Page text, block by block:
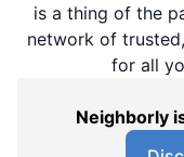
is a thing of the
network of
for all
Neighborly